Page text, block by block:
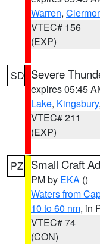
Warren,
VTEC# 156
(EXP)
SD Severe
expires 05:45
Lake, Kingsbury
VTEC# 211
(EXP)
PZ Small Craft
PM by EKA ()
Waters from
10 to 60 nm, in
VTEC# 74
(CON)